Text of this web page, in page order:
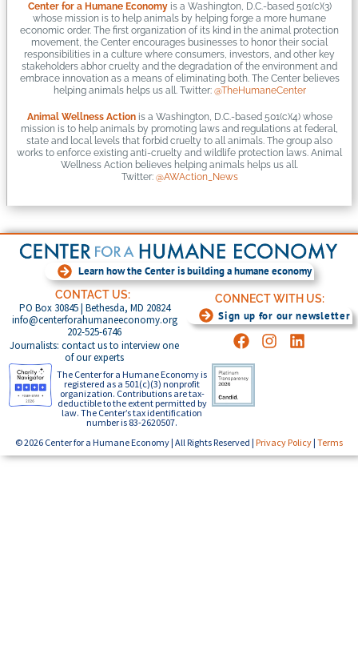
Center for a Humane Economyis a Washington, D.C.-based 501(c)(3)
whose mission is to help animals by helping forge a more humane
economic order. The first organization of its kind in the animal protection
movement, the Center encourages businesses to honor their social
responsibilities in a culture where consumers, investors, and other key
stakeholders abhor cruelty and the degradation of the environment and
embrace innovation as a means of eliminating both. The Center believes
helping animals helps us all. Twitter: @TheHumaneCenter
Animal Wellness Actionis a Washington, D.C.-based 501(c)(4) whose
mission is to help animals by promoting laws and regulations at federal,
state and local levels that forbid cruelty to all animals. The group also
works to enforce existing anti-cruelty and wildlife protection laws. Animal
Wellness Action believes helping animals helps us all.
Twitter: @AWAction_News
Learn how the Center is building a humane economy
CONTACT US:
PO Box 30845 | Bethesda, MD 20824
info@centerforahumaneeconomy.org
202-525-6746
Journalists: contact us to interview one
of our experts
CONNECT WITH US:
Sign up for our newsletter
The Center for a Humane Economy is
registered as a 501(c)(3) nonprofit
organization. Contributions are tax-
deductible to the extent permitted by
law. The Center’s tax identification
number is 83-2620507.
© 2026 Center for a Humane Economy | All Rights Reserved | Privacy Policy | Terms